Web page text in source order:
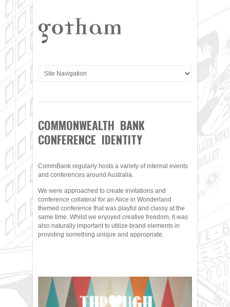
COMMONWEALTH BANK
CONFERENCE IDENTITY
CommBank regularly hosts a variety of internal events
and conferences around Australia.
We were approached to create invitations and
conference collateral for an Alice in Wonderland
themed conference that was playful and classy at the
same time. Whilst we enjoyed creative freedom, it was
also naturally important to utilize brand elements in
providing something unique and appropriate.